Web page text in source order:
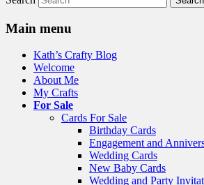
Main menu
Kath’s Crafty Blog
Welcome
About Me
My Crafts
For Sale
Cards For Sale
Birthday Cards
Engagement and
Wedding Cards
New Baby Cards
Wedding and Party